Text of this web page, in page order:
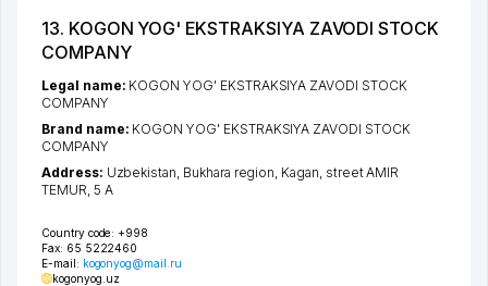
13. KOGON YOG' EKSTRAKSIYA ZAVODI STOCK
COMPANY
Country code: +998
Fax: 65 5222460
E-mail: kogonyog@mail.ru
kogonyog.uz
Legal name: KOGON YOG' EKSTRAKSIYA ZAVODI STOCK
COMPANY
Brand name: KOGON YOG' EKSTRAKSIYA ZAVODI STOCK
COMPANY
Address: Uzbekistan, Bukhara region Kagan street AMIR
TEMUR , 5 А